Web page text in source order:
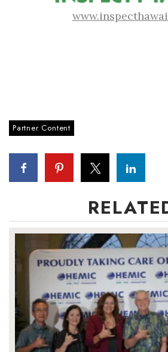
Small Business
Trends
CEO Healthcare Summit
HB20 (For the Next 20)
Best Places to Work 2027
Best Places to Work Training Day
Partner Content